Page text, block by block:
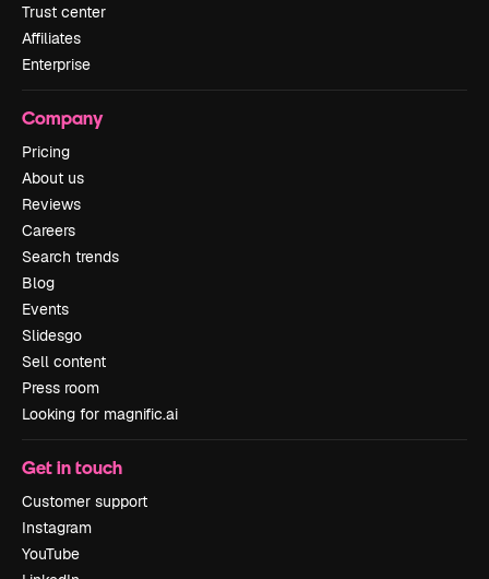
Trust center
Affiliates
Enterprise
Company
Pricing
About us
Reviews
Careers
Search trends
Blog
Events
Slidesgo
Sell content
Press room
Looking for magnific.ai
Get in touch
Customer support
Instagram
YouTube